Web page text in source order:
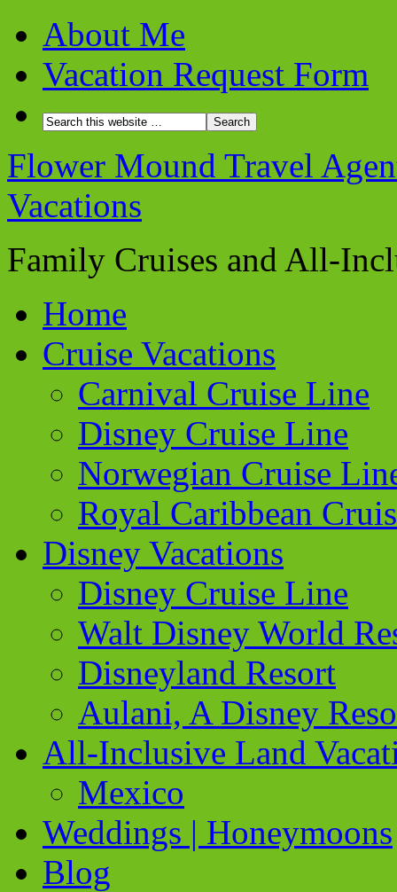
About Me
Vacation Request Form
Flower Mound Travel
Vacations
Family Cruises and All-
Home
Cruise Vacations
Carnival Cruise Line
Disney Cruise Line
Norwegian Cruise
Royal Caribbean
Disney Vacations
Disney Cruise Line
Walt Disney World
Disneyland Resort
Aulani, A Disney
All-Inclusive Land
Mexico
Weddings | Honeymoons
Blog